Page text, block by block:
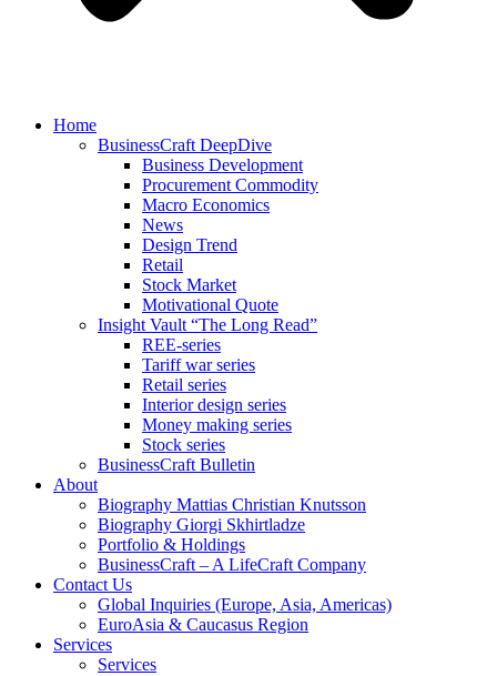
Home
BusinessCraft DeepDive
Business Development
Procurement Commodity
Macro Economics
News
Design Trend
Retail
Stock Market
Motivational Quote
Insight Vault “The Long Read”
REE-series
Tariff war series
Retail series
Interior design series
Money making series
Stock series
BusinessCraft Bulletin
About
Biography Mattias Christian Knutsson
Biography Giorgi Skhirtladze
Portfolio & Holdings
BusinessCraft – A LifeCraft Company
Contact Us
Global Inquiries (Europe, Asia, Americas)
EuroAsia & Caucasus Region
Services
Services